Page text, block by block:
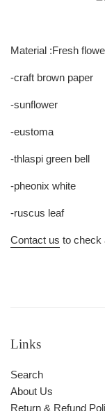
Material :Fresh
-craft brown paper
-sunflower
-eustoma
-thlaspi green bell
-pheonix white
-ruscus leaf
Contact us to
Links
Search
About Us
Return & Refund